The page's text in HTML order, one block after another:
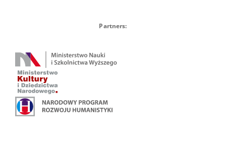
Partners: